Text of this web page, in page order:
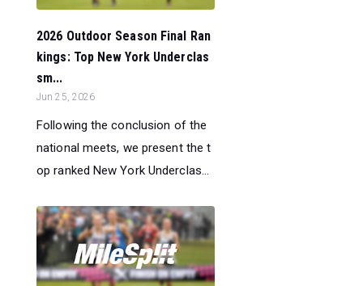
2026 Outdoor Season Final Ran
kings: Top New York Underclas
sm...
Jun 25, 2026
Following the conclusion of the
national meets, we present the t
op ranked New York Underclas...